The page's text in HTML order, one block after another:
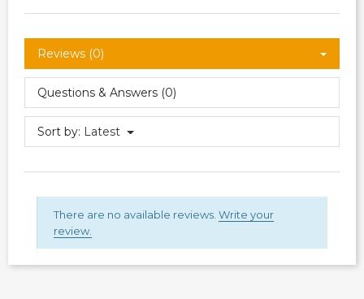
Reviews (0)
Questions & Answers (0)
Sort by: Latest
There are no available reviews. Write your
review.